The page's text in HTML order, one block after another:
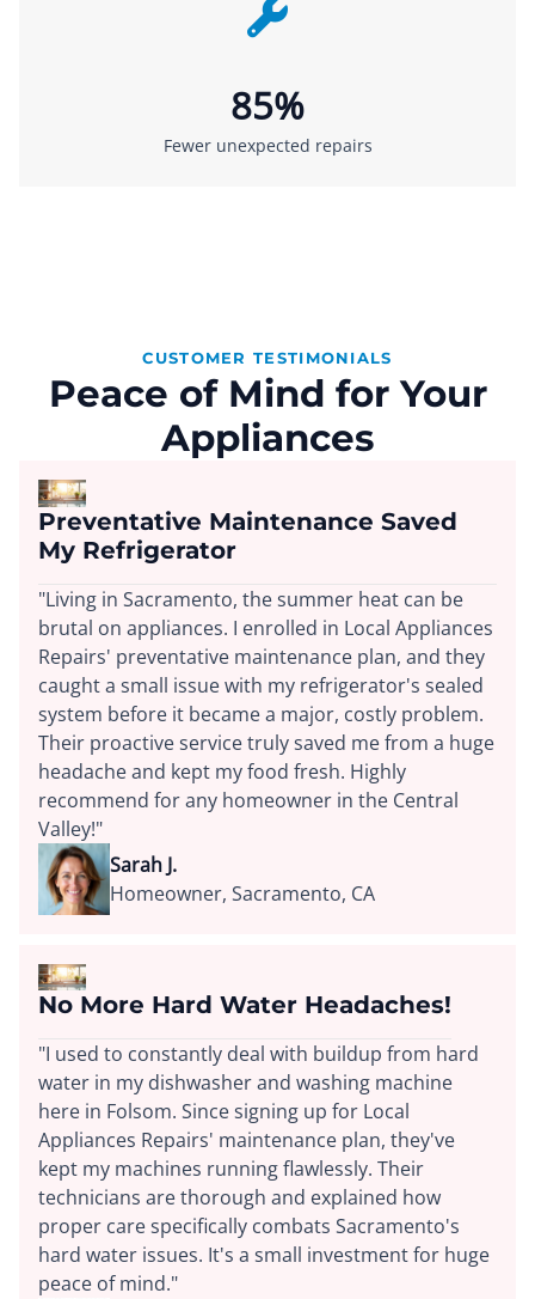
85%
Fewer unexpected repairs
CUSTOMER TESTIMONIALS
Peace of Mind for Your
Appliances
Preventative Maintenance Saved
My Refrigerator
"Living in Sacramento, the summer heat can be
brutal on appliances. I enrolled in Local Appliances
Repairs' preventative maintenance plan, and they
caught a small issue with my refrigerator's sealed
system before it became a major, costly problem.
Their proactive service truly saved me from a huge
headache and kept my food fresh. Highly
recommend for any homeowner in the Central
Valley!"
Sarah J.
Homeowner, Sacramento, CA
No More Hard Water Headaches!
"I used to constantly deal with buildup from hard
water in my dishwasher and washing machine
here in Folsom. Since signing up for Local
Appliances Repairs' maintenance plan, they've
kept my machines running flawlessly. Their
technicians are thorough and explained how
proper care specifically combats Sacramento's
hard water issues. It's a small investment for huge
peace of mind."